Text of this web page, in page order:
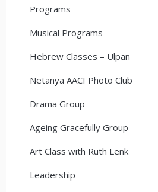
Programs
Musical Programs
Hebrew Classes – Ulpan
Netanya AACI Photo Club
Drama Group
Ageing Gracefully Group
Art Class with Ruth Lenk
Leadership